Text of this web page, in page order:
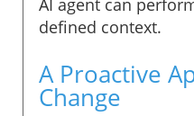
AI agent can
defined context.
A Proactive
Change